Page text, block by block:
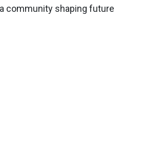
community shaping future